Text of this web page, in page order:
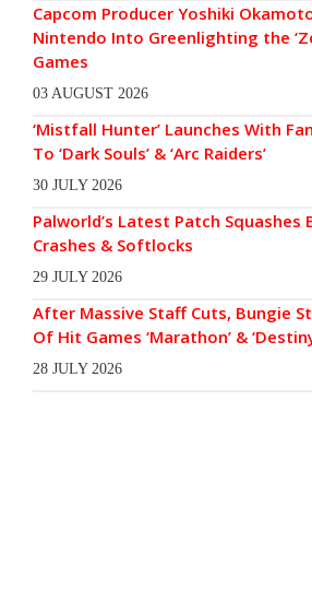
Capcom Producer Yoshiki
Nintendo Into Greenlighting the
Games
03 AUGUST 2026
‘Mistfall Hunter’ Launches With
To ‘Dark Souls’ & ‘Arc Raiders’
30 JULY 2026
Palworld’s Latest Patch Squashes
Crashes & Softlocks
29 JULY 2026
After Massive Staff Cuts, Bungie
Of Hit Games ‘Marathon’ &
28 JULY 2026